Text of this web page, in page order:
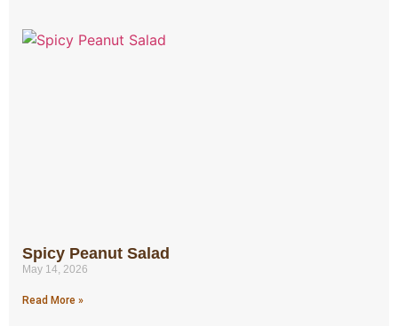
Spicy Peanut Salad
May 14, 2026
Read More »